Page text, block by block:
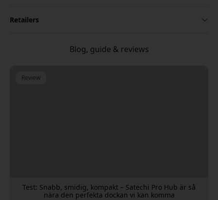
Retailers
Blog, guide & reviews
Review
Test: Snabb, smidig, kompakt – Satechi Pro Hub är så
nära den perfekta dockan vi kan komma